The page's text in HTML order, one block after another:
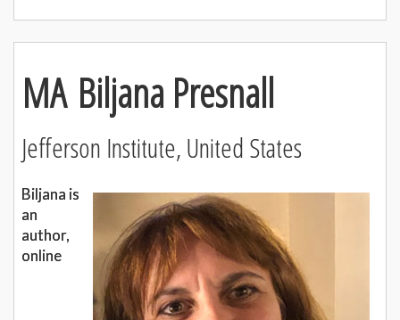
MA Biljana Presnall
Jefferson Institute, United States
Biljana is
an
author,
online